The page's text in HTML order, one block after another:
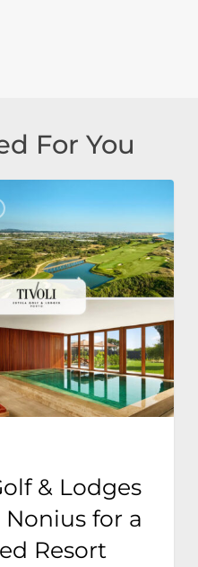
For You
& Lodges
for a
Resort